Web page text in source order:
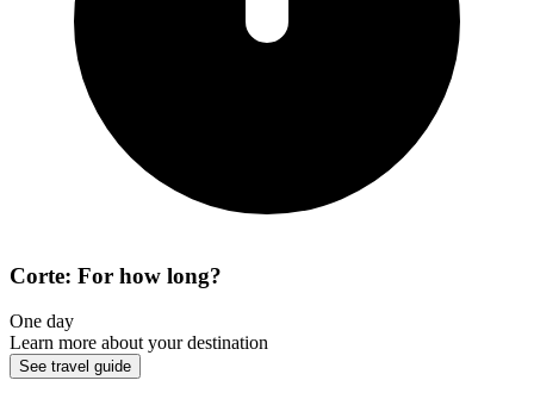
Corte: For how long?
One day
Learn more about your destination
See travel guide